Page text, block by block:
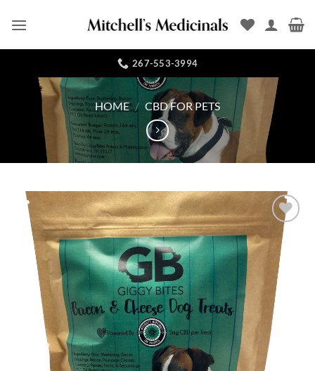
267-553-3994
HOME / CBD FOR PETS
Add to
Wishlist